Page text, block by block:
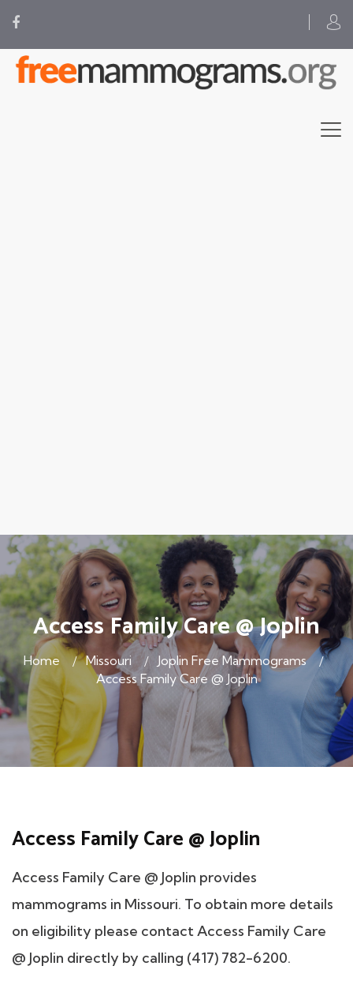
Access Family Care @ Joplin
Home Missouri
Joplin Free Mammograms
Access Family Care @ Joplin
Access Family Care @ Joplin
Access Family Care @ Joplin provides
mammograms in Missouri. To obtain more details
on eligibility please contact Access Family Care
@ Joplin directly by calling (417) 782-6200.